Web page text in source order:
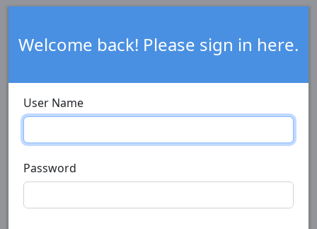
Welcome back! Please sign in here.
User Name
Password